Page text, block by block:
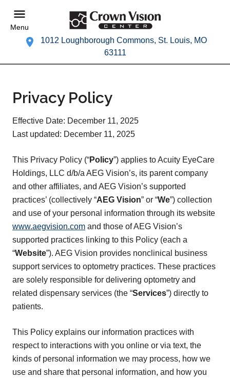
Menu
1012 Loughborough Commons, St. Louis, MO
63111
Privacy Policy
Effective Date: December 11, 2025
Last updated: December 11, 2025
This Privacy Policy (“Policy”) applies to Acuity EyeCare
Holdings, LLC d/b/a AEG Vision’s, its parent company
and other affiliates, and AEG Vision’s supported
practices’ (collectively “AEG Vision” or “We”) collection
and use of your personal information through its website
www.aegvision.com and those of AEG Vision’s
supported practices linking to this Policy (each a
“Website”). AEG Vision provides nonclinical business
support services to optometry practices. These practices
are solely responsible for delivering optometry and
related dispensary services (the “Services”) directly to
patients.
This Policy explains our information practices with
respect to interactions with you online or via text, the
kinds of personal information we may process, how we
use and share that personal information, and how you